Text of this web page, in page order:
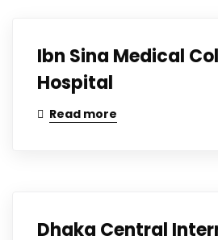
Ibn Sina Medical
Hospital
Read more
Dhaka Central